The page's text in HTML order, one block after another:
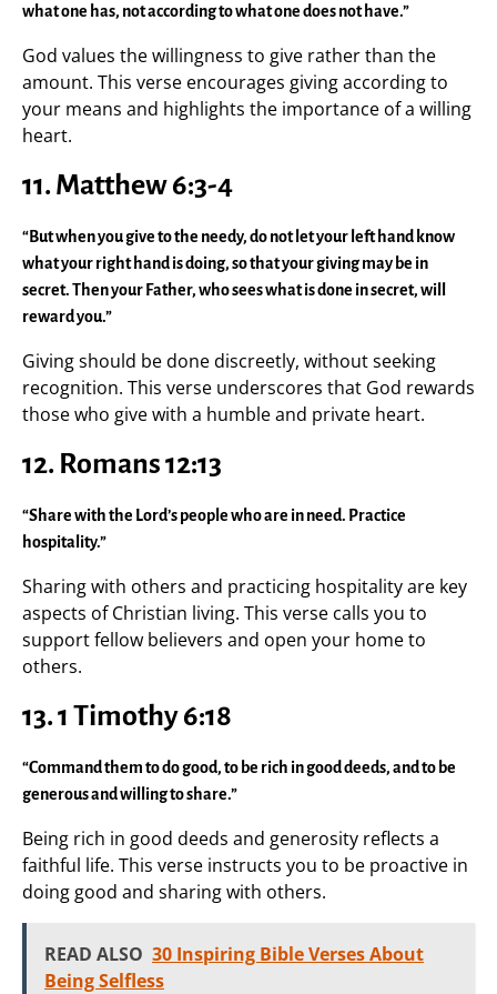
what one has, not according to what one does not have.”
God values the willingness to give rather than the
amount. This verse encourages giving according to
your means and highlights the importance of a willing
heart.
11. Matthew 6:3-4
“But when you give to the needy, do not let your left hand know
what your right hand is doing, so that your giving may be in
secret. Then your Father, who sees what is done in secret, will
reward you.”
Giving should be done discreetly, without seeking
recognition. This verse underscores that God rewards
those who give with a humble and private heart.
12. Romans 12:13
“Share with the Lord’s people who are in need. Practice
hospitality.”
Sharing with others and practicing hospitality are key
aspects of Christian living. This verse calls you to
support fellow believers and open your home to
others.
13. 1 Timothy 6:18
“Command them to do good, to be rich in good deeds, and to be
generous and willing to share.”
Being rich in good deeds and generosity reflects a
faithful life. This verse instructs you to be proactive in
doing good and sharing with others.
READ ALSO 30 Inspiring Bible Verses About
Being Selfless